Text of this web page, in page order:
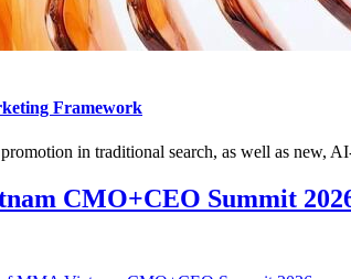
Framework
in traditional search, as well as new,
CMO+CEO Summit